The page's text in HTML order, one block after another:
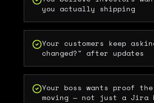
you actually shipping
Your customers keep
changed?" after updates
Your boss wants proof
moving — not just a Jira